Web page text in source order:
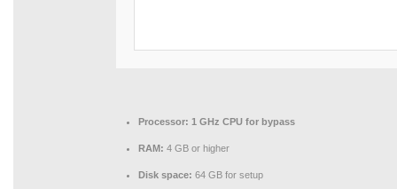
Processor: 1 GHz CPU for bypass
RAM: 4 GB or higher
Disk space: 64 GB for setup